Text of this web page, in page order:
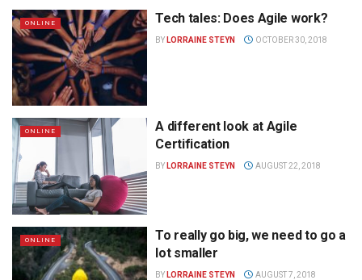
ONLINE Tech tales: Does Agile work?
BY LORRAINE STEYN OCTOBER 30, 2018
ONLINE
A different look at Agile
Certification
BY LORRAINE STEYN AUGUST 22, 2018
ONLINE
To really go big, we need to go a
lot smaller
BY LORRAINE STEYN AUGUST 7, 2018